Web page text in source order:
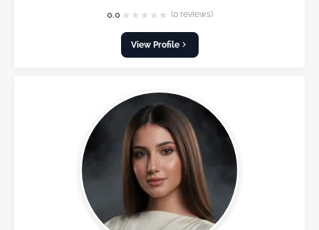
0.0 ★ ★ ★ ★ ★ (0 reviews)
View Profile